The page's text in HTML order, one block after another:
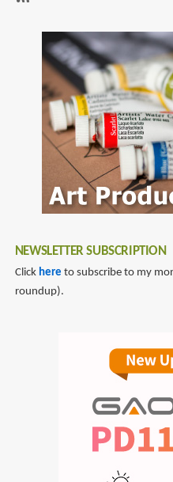
Illustration
Collection
vagabond
NEWSLETTER SUBSCRIPTION
Click here to subscribe to my
roundup).